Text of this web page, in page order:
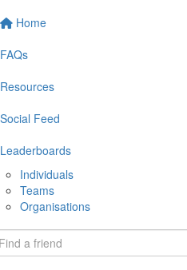
Home
FAQs
Resources
Social Feed
Leaderboards
Individuals
Teams
Organisations